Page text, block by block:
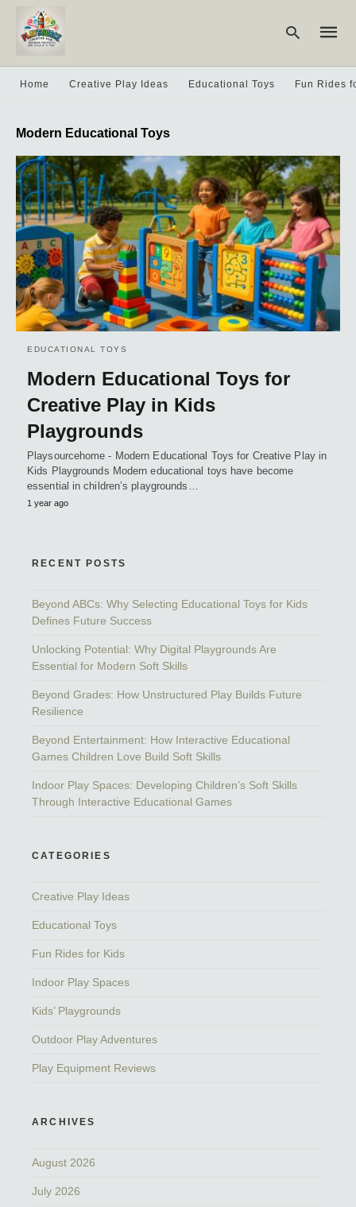
query
and
hit
enter:
Home Creative Play Ideas Educational Toys Fun Rides
Modern Educational Toys
EDUCATIONAL TOYS
Modern Educational Toys for
Creative Play in Kids
Playgrounds
Playsourcehome - Modern Educational Toys for Creative Play in
Kids Playgrounds Modern educational toys have become
essential in children’s playgrounds…
1 year ago
RECENT POSTS
Beyond ABCs: Why Selecting Educational Toys for Kids
Defines Future Success
Unlocking Potential: Why Digital Playgrounds Are
Essential for Modern Soft Skills
Beyond Grades: How Unstructured Play Builds Future
Resilience
Beyond Entertainment: How Interactive Educational
Games Children Love Build Soft Skills
Indoor Play Spaces: Developing Children’s Soft Skills
Through Interactive Educational Games
CATEGORIES
Creative Play Ideas
Educational Toys
Fun Rides for Kids
Indoor Play Spaces
Kids’ Playgrounds
Outdoor Play Adventures
Play Equipment Reviews
ARCHIVES
August 2026
July 2026